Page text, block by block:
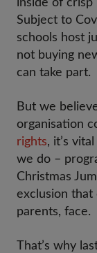
inside of
Subject to
schools host
not buying
can take part.
But we
organisation
rights, it’s
we do –
Christmas
exclusion
parents, face.
That’s why